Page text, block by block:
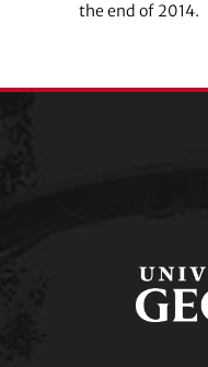
the end of 2014.